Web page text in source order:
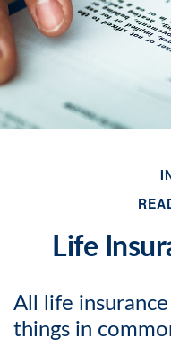
Life
All life
things in